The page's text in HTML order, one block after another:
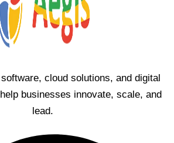
cloud solutions, and digital
businesses innovate, scale, and
lead.